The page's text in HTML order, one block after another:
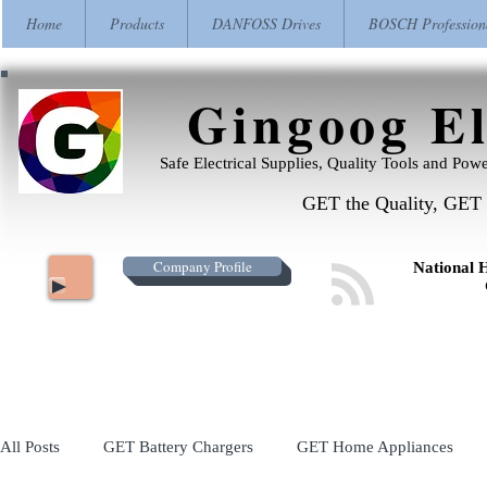
Home Products DANFOSS Drives BOSCH
Gingoog
GET the Quality, GET
Safe Electrical Supplies, Quality Tools and
Company Profile
National
All Posts GET Battery Chargers GET Home Appliances